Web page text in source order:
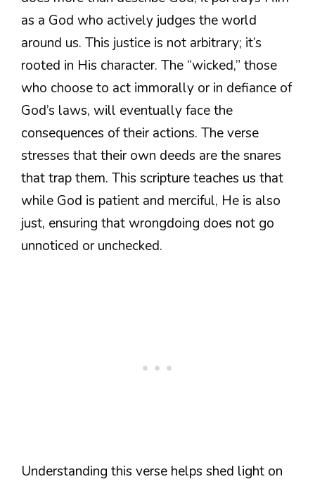
as a God who actively judges the world
around us. This justice is not arbitrary; it’s
rooted in His character. The “wicked,” those
who choose to act immorally or in defiance of
God’s laws, will eventually face the
consequences of their actions. The verse
stresses that their own deeds are the snares
that trap them. This scripture teaches us that
while God is patient and merciful, He is also
just, ensuring that wrongdoing does not go
unnoticed or unchecked.
Understanding this verse helps shed light on